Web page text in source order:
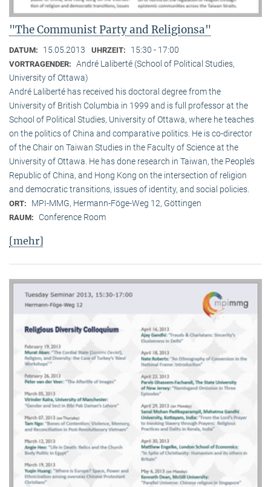
"The Communist Party and Religionsa"
DATUM: 15.05.2013 UHRZEIT: 15:30 - 17:00
VORTRAGENDER: André Laliberté (School of Political Studies,
University of Ottawa)
André Laliberté has received his doctoral degree from the
University of British Columbia in 1999 and is full professor at the
School of Political Studies, University of Ottawa, where he teaches
on the politics of China and comparative politics. He is co-director
of the Chair on Taiwan Studies in the Faculty of Science at the
University of Ottawa. He has done research in Taiwan, the People’s
Republic of China, and Hong Kong on the intersection of religion
and democratic transitions, issues of identity, and social policies.
ORT: MPI-MMG, Hermann-Föge-Weg 12, Göttingen
RAUM: Conference Room
[mehr]